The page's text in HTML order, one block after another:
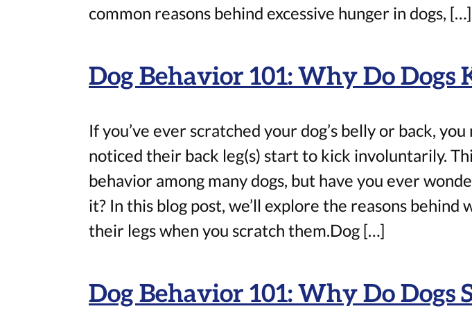
common reasons behind excessive hunger in dogs, […]
Dog Behavior 101: Why Do
If you’ve ever scratched your dog’s belly or back, you
noticed their back leg(s) start to kick involuntarily.
behavior among many dogs, but have you ever
it? In this blog post, we’ll explore the reasons behind
their legs when you scratch them.Dog […]
Dog Behavior 101: Why Do Dogs